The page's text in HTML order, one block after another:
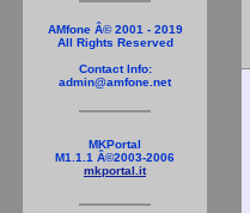
AMfone Â© 2001 - 2019
All Rights Reserved
Contact Info:
admin@amfone.net
MKPortal
M1.1.1 Â©2003-2006
mkportal.it